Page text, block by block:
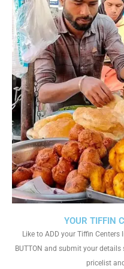
YOUR TIFFIN
Like to ADD your Tiffin Centers
BUTTON and submit your
pricelist